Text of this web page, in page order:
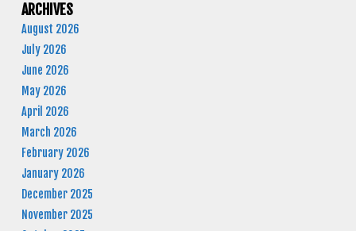
ARCHIVES
August 2026
July 2026
June 2026
May 2026
April 2026
March 2026
February 2026
January 2026
December 2025
November 2025